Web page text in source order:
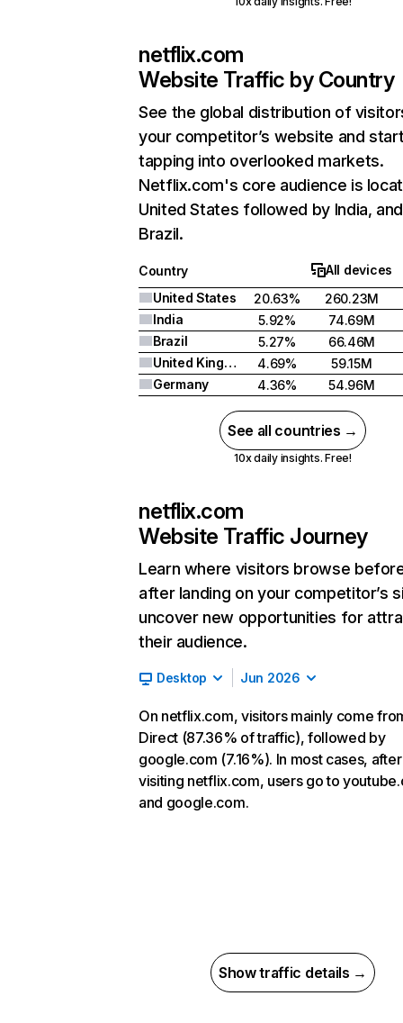
netflix.com
Website Traffic by Country
See the global distribution of
your competitor’s website and
tapping into overlooked markets.
Netflix.com's core audience is
United States followed by India, and
Brazil.
Country
All devices
United States
20.63%
260.23M
India
5.92%
74.69M
Brazil
5.27%
66.46M
United Kingdom
4.69%
59.15M
Germany
4.36% 54.96M
See all countries →
10x daily insights. Free!
netflix.com
Website Traffic Journey
Learn where visitors browse
after landing on your competitor’s
uncover new opportunities for
their audience.
Desktop Jun 2026
On netflix.com, visitors mainly come
Direct (87.36% of traffic), followed by
google.com (7.16%). In most cases, after
visiting netflix.com, users go to
and google.com.
Show traffic details →